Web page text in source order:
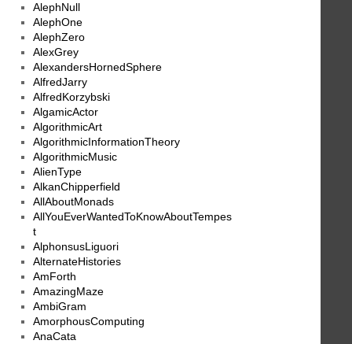
AlephNull
AlephOne
AlephZero
AlexGrey
AlexandersHornedSphere
AlfredJarry
AlfredKorzybski
AlgamicActor
AlgorithmicArt
AlgorithmicInformationTheory
AlgorithmicMusic
AlienType
AlkanChipperfield
AllAboutMonads
AllYouEverWantedToKnowAboutTempes
t
AlphonsusLiguori
AlternateHistories
AmForth
AmazingMaze
AmbiGram
AmorphousComputing
AnaCata